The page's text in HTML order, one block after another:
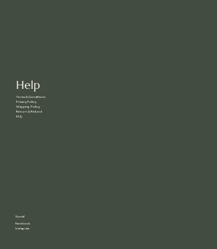
Help
Terms & Conditions
Privacy Policy
Shipping Policy
Return & Refund
FAQ
Social
Facebook
Instagram